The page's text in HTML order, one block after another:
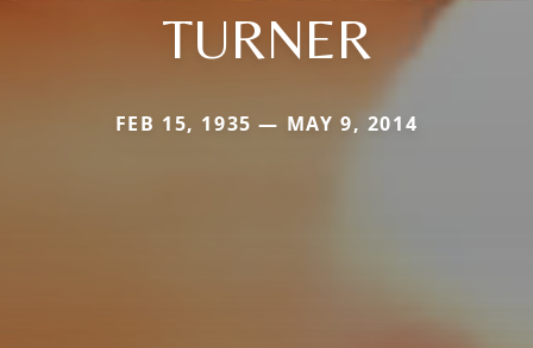
TURNER
FEB 15, 1935 — MAY 9, 2014